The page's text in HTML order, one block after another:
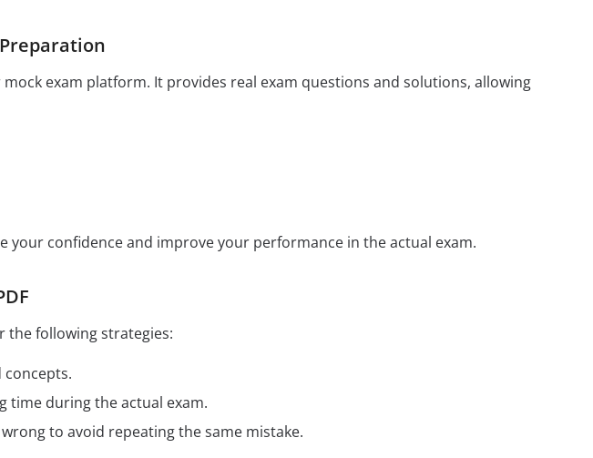
mock exam platform. It provides real exam questions and solutions, allowing
your confidence and improve your performance in the actual exam.
the following strategies:
concepts.
time during the actual exam.
to avoid repeating the same mistake.